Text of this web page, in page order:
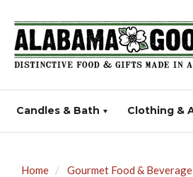
Candles & Bath Clothing &
Home Gourmet Food & Beverage